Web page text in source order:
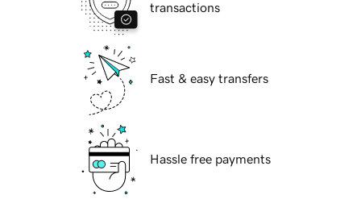
transactions
Fast & easy transfers
Hassle free payments